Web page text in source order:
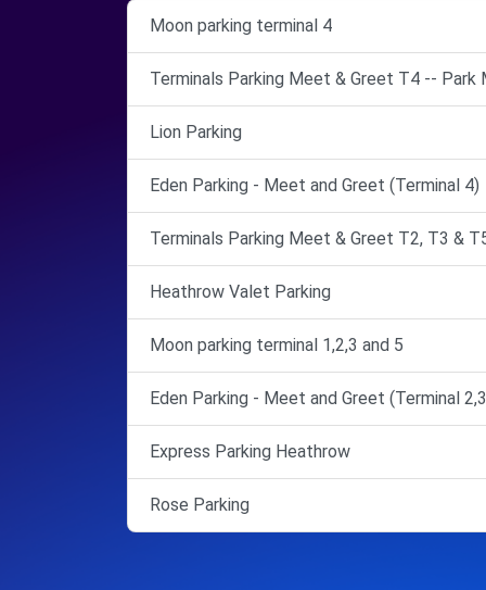
Moon parking terminal 4
Terminals Parking Meet & Greet T4 -- Park
Lion Parking
Eden Parking - Meet and Greet (Terminal 4)
Terminals Parking Meet & Greet T2, T3 &
Heathrow Valet Parking
Moon parking terminal 1,2,3 and 5
Eden Parking - Meet and Greet (Terminal
Express Parking Heathrow
Rose Parking